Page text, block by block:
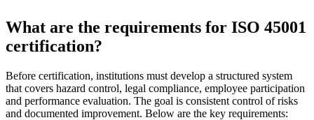
What are the requirements for ISO 45001
certification?
Before certification, institutions must develop a structured system
that covers hazard control, legal compliance, employee participation
and performance evaluation. The goal is consistent control of risks
and documented improvement. Below are the key requirements: